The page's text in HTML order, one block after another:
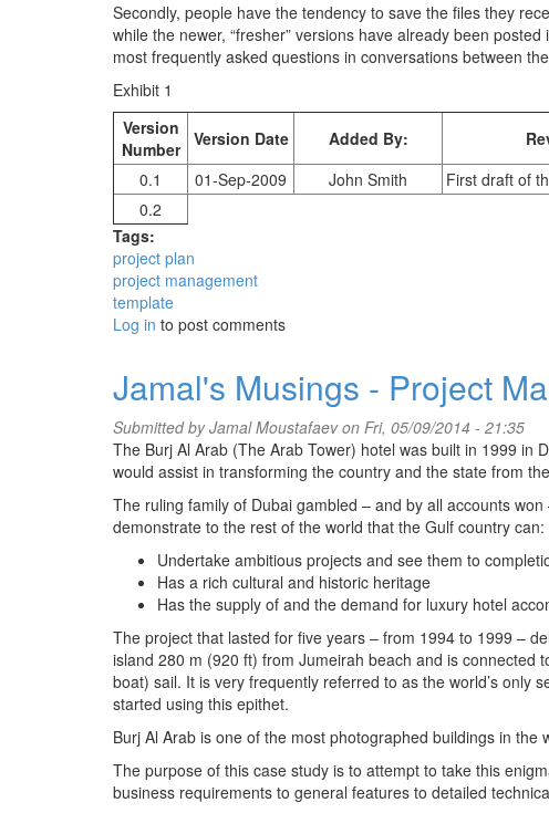
Secondly, people have the tendency to save the files they
while the newer, “fresher” versions have already been
most frequently asked questions in conversations between
Exhibit 1
Version
Number
Version Date Added By:
0.1
01-Sep-2009 John Smith
First draft of
0.2
Tags:
project plan
project management
template
Log in to post comments
Jamal's Musings - Project
Submitted byJamal Moustafaevon Fri, 05/09/2014 - 21:35
The Burj Al Arab (The Arab Tower) hotel was built in 1999 in
would assist in transforming the country and the state from
The ruling family of Dubai gambled – and by all accounts
demonstrate to the rest of the world that the Gulf country can:
Undertake ambitious projects and see them to
Has a rich cultural and historic heritage
Has the supply of and the demand for luxury hotel
The project that lasted for five years – from 1994 to 1999 –
island 280 m (920 ft) from Jumeirah beach and is connected
boat) sail. It is very frequently referred to as the world’s only
started using this epithet.
Burj Al Arab is one of the most photographed buildings in
The purpose of this case study is to attempt to take this
business requirements to general features to detailed